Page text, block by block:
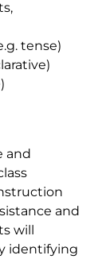
tense)
and
and
will
identifying